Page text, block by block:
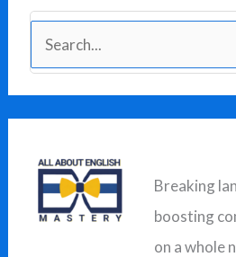
e
a
Breaking
boosting
on a whole